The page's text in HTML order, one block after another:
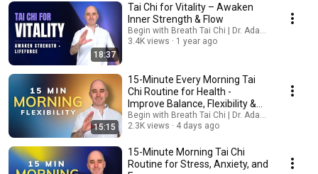
steady and supported no matter what life brings. Throughout August,
we’ll explore practices that root the body through mindful stances,
strengthen the legs, and calm the nervous system. Each session will invite
you to release excess tension, return to balance, and move with a sense
of being anchored. Together, we’ll discover how grounding creates both
physical stability and inner peace. Looking forward to grounding with you
this month :) Warmly, Adam and the Begin with Breath team
18:37
Tai Chi for Vitality – Awaken
Inner Strength & Flow
Begin with Breath Tai Chi | Dr. Adam Potts, PT
3.4K views
1 year ago
15:15
15-Minute Every Morning Tai
Chi Routine for Health -
Improve Balance, Flexibility &
Inner Peace
Begin with Breath Tai Chi | Dr. Adam Potts, PT
2.3K views
4 days ago
15-Minute Morning Tai Chi
Routine for Stress, Anxiety, and